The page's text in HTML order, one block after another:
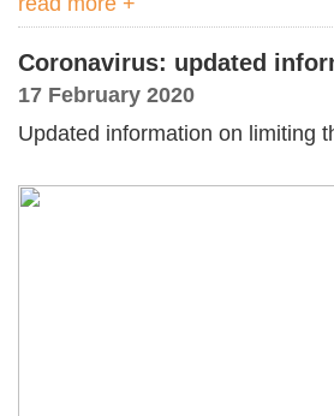
Coronavirus: updated
17 February 2020
Updated information on limiting